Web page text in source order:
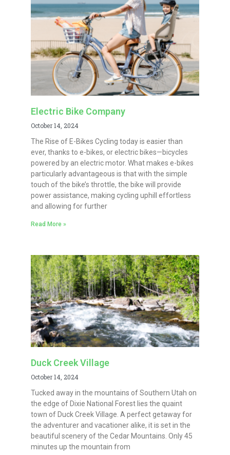
Electric Bike Company
October 14, 2024
The Rise of E-Bikes Cycling today is easier than
ever, thanks to e-bikes, or electric bikes—bicycles
powered by an electric motor. What makes e-bikes
particularly advantageous is that with the simple
touch of the bike’s throttle, the bike will provide
power assistance, making cycling uphill effortless
and allowing for further
Read More »
Duck Creek Village
October 14, 2024
Tucked away in the mountains of Southern Utah on
the edge of Dixie National Forest lies the quaint
town of Duck Creek Village. A perfect getaway for
the adventurer and vacationer alike, it is set in the
beautiful scenery of the Cedar Mountains. Only 45
minutes up the mountain from